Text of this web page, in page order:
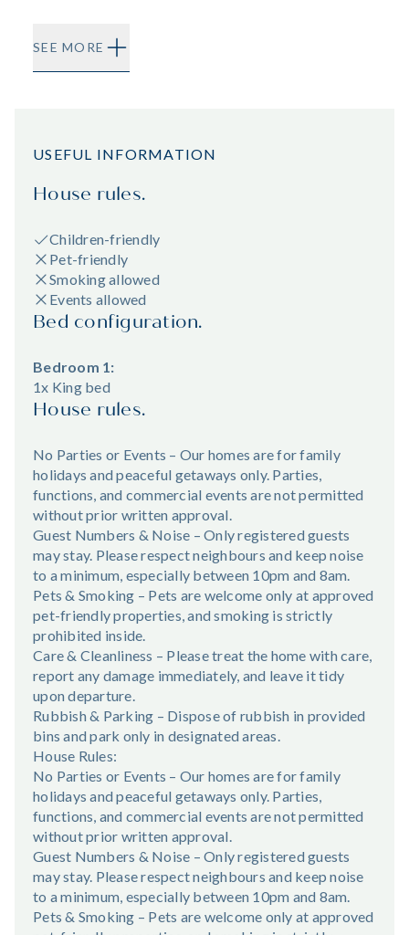
SEE MORE
USEFUL INFORMATION
House rules.
Children-friendly
Pet-friendly
Smoking allowed
Events allowed
Bed configuration.
Bedroom 1:
1x King bed
House rules.
No Parties or Events – Our homes are for family
holidays and peaceful getaways only. Parties,
functions, and commercial events are not permitted
without prior written approval.
Guest Numbers & Noise – Only registered guests
may stay. Please respect neighbours and keep noise
to a minimum, especially between 10pm and 8am.
Pets & Smoking – Pets are welcome only at approved
pet-friendly properties, and smoking is strictly
prohibited inside.
Care & Cleanliness – Please treat the home with care,
report any damage immediately, and leave it tidy
upon departure.
Rubbish & Parking – Dispose of rubbish in provided
bins and park only in designated areas.
House Rules:
No Parties or Events – Our homes are for family
holidays and peaceful getaways only. Parties,
functions, and commercial events are not permitted
without prior written approval.
Guest Numbers & Noise – Only registered guests
may stay. Please respect neighbours and keep noise
to a minimum, especially between 10pm and 8am.
Pets & Smoking – Pets are welcome only at approved